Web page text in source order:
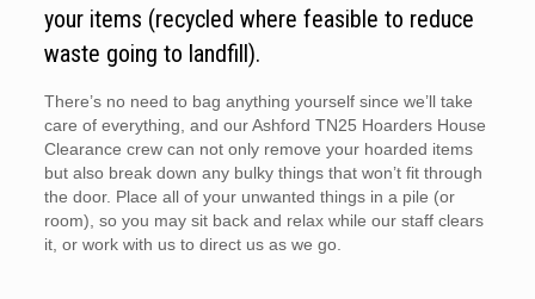
your items (recycled where feasible to reduce
waste going to landfill).
There’s no need to bag anything yourself since we’ll take
care of everything, and our Ashford TN25 Hoarders House
Clearance crew can not only remove your hoarded items
but also break down any bulky things that won’t fit through
the door. Place all of your unwanted things in a pile (or
room), so you may sit back and relax while our staff clears
it, or work with us to direct us as we go.